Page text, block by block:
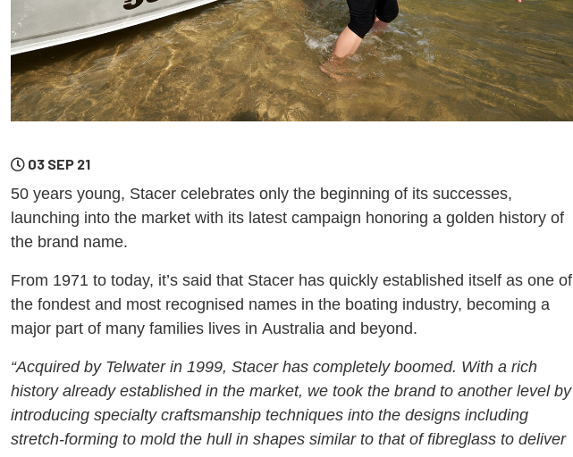
03 SEP 21
50 years young, Stacer celebrates only the beginning of its successes,
launching into the market with its latest campaign honoring a golden history of
the brand name.
From 1971 to today, it’s said that Stacer has quickly established itself as one of
the fondest and most recognised names in the boating industry, becoming a
major part of many families lives in Australia and beyond.
“Acquired by Telwater in 1999, Stacer has completely boomed. With a rich
history already established in the market, we took the brand to another level by
introducing specialty craftsmanship techniques into the designs including
stretch-forming to mold the hull in shapes similar to that of fibreglass to deliver